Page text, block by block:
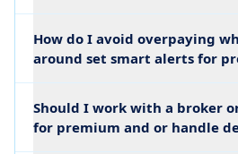
How do I avoid overpaying
around set smart alerts for
Should I work with a broker
for premium and or handle